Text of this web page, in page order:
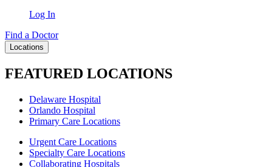
Log In
Find a Doctor
Locations
FEATURED LOCATIONS
Delaware Hospital
Orlando Hospital
Primary Care Locations
Urgent Care Locations
Specialty Care Locations
Collaborating Hospitals